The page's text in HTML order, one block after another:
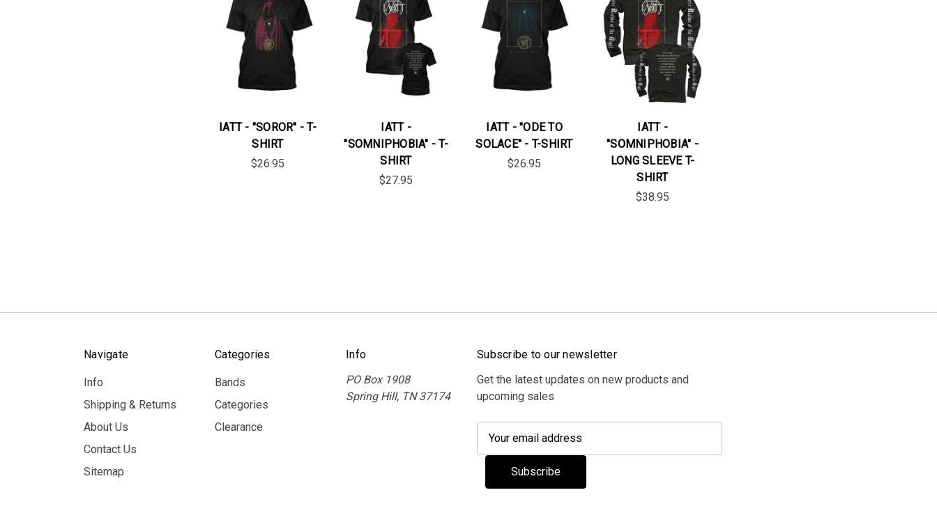
IATT - "SOROR" - T-
SHIRT
$26.95
IATT -
"SOMNIPHOBIA" - T-
SHIRT
$27.95
IATT - "ODE TO
SOLACE" - T-SHIRT
$26.95
IATT -
"SOMNIPHOBIA" -
LONG SLEEVE T-
SHIRT
$38.95
Navigate
Info
Shipping & Returns
About Us
Contact Us
Sitemap
Categories
Bands
Categories
Clearance
Info
PO Box 1908
Spring Hill, TN 37174
Subscribe to our newsletter
Get the latest updates on new products and
upcoming sales